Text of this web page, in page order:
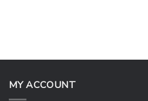
MY ACCOUNT